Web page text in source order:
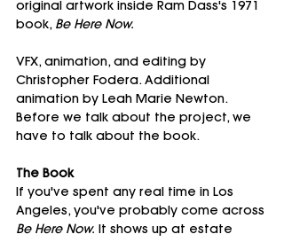
original artwork inside Ram Dass's 1971
book, Be Here Now.
VFX, animation, and editing by
Christopher Fodera. Additional
animation by Leah Marie Newton.
Before we talk about the project, we
have to talk about the book.
The Book
If you've spent any real time in Los
Angeles, you've probably come across
Be Here Now. It shows up at estate